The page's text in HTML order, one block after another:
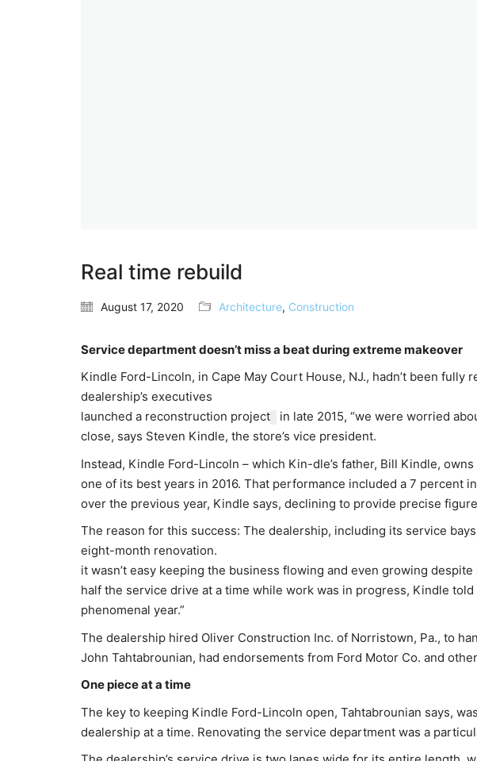
Real time rebuild
August 17, 2020 Architecture, Construction
Service department doesn’t miss a beat during extreme makeover
Kindle Ford-Lincoln, in Cape May Court House, NJ., hadn’t been fully
dealership’s executives
launched a reconstruction project
in late 2015, “we were worried
close, says Steven Kindle, the store’s vice president.
Instead, Kindle Ford-Lincoln – which Kin-dle’s father, Bill Kindle,
one of its best years in 2016. That performance included a 7 percent
over the previous year, Kindle says, declining to provide precise
The reason for this success: The dealership, including its service
eight-month renovation.
it wasn’t easy keeping the business flowing and even growing
half the service drive at a time while work was in progress, Kindle
phenomenal year.”
The dealership hired Oliver Construction Inc. of Norristown, Pa., to
John Tahtabrounian, had endorsements from Ford Motor Co. and
One piece at a time
The key to keeping Kindle Ford-Lincoln open, Tahtabrounian says,
dealership at a time. Renovating the service department was a